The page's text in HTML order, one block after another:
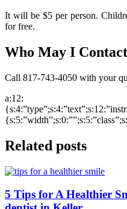
It will be $5 per person.
for free.
Who May I
Call 817-743-4050 with your
a:12:
Related posts
5 Tips for A Healthier